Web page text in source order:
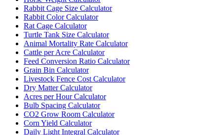
Rabbit Cage Size Calculator
Rabbit Color Calculator
Rat Cage Calculator
Turtle Tank Size Calculator
Animal Mortality Rate Calculator
Cattle per Acre Calculator
Feed Conversion Ratio Calculator
Grain Bin Calculator
Livestock Fence Cost Calculator
Dry Matter Calculator
Acres per Hour Calculator
Bulb Spacing Calculator
CO2 Grow Room Calculator
Corn Yield Calculator
Daily Light Integral Calculator